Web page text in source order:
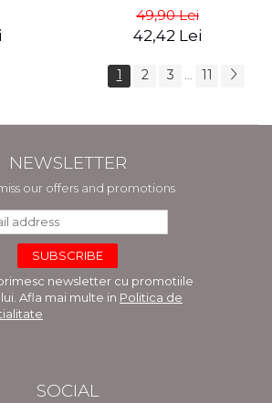
49,90 Lei
42,42 Lei
1 2 3 ... 11
NEWSLETTER
our offers and promotions
newsletter cu promotiile
Afla mai multe in Politica de
SOCIAL